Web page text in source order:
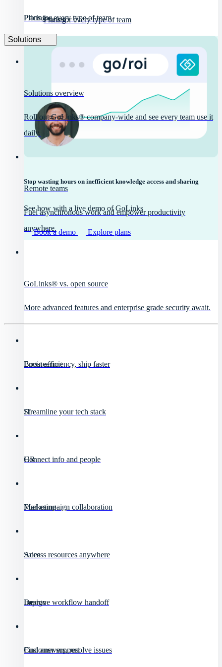
Pricing
Plans for every type of team
Stop wasting hours on inefficient knowledge access and sharing
See how with a live demo of GoLinks
Book a demo Explore plans
Pricing
Plans for every type of team
Solutions
Solutions overview
Roll out GoLinks® company-wide and see every team use it
daily.
Remote teams
Fuel asynchronous work and empower productivity
anywhere.
GoLinks® vs. open source
More advanced features and enterprise grade security await.
Engineering
Boost efficiency, ship faster
IT
Streamline your tech stack
HR
Connect info and people
Marketing
Fuel campaign collaboration
Sales
Access resources anywhere
Design
Improve workflow handoff
Customer support
Find answers, resolve issues